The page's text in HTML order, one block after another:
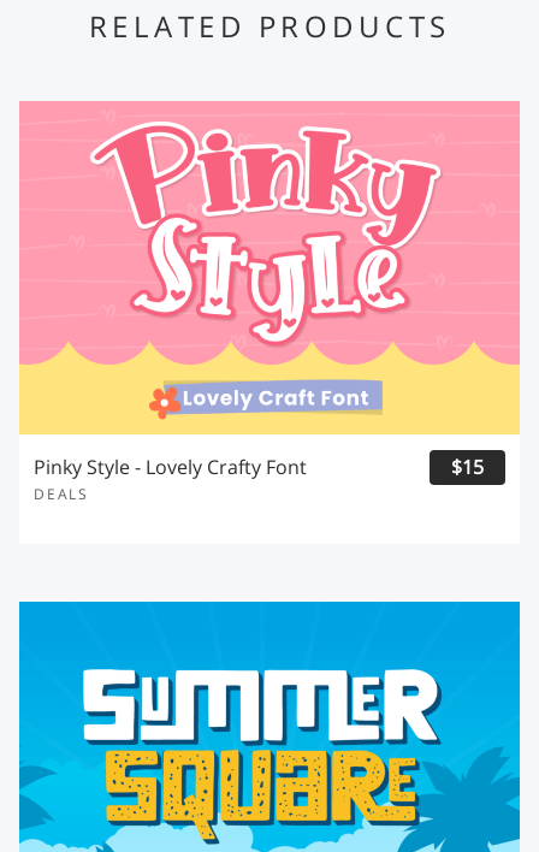
RELATED PRODUCTS
Pinky Style - Lovely Crafty Font
DEALS
$15